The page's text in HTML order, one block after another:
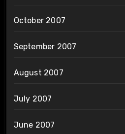
October 2007
September 2007
August 2007
July 2007
June 2007